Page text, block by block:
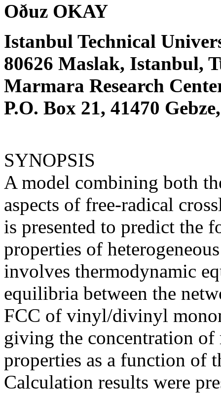
Oðuz OKAY
Istanbul Technical
80626 Maslak, Istanbul,
Marmara Research
P.O. Box 21, 41470
SYNOPSIS
A model combining both
aspects of free-radical
is presented to predict the
properties of
involves thermodynamic
equilibria between the
FCC of vinyl/divinyl
giving the concentration of
properties as a function of
Calculation results were